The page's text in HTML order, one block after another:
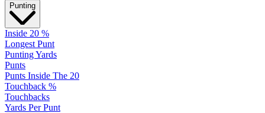
Punting
Inside 20 %
Longest Punt
Punting Yards
Punts
Punts Inside The 20
Touchback %
Touchbacks
Yards Per Punt